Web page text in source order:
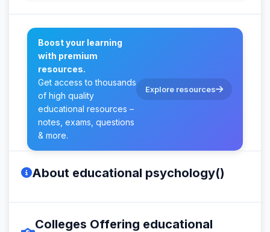
Boost your learning
with premium
resources.
Get access to thousands
of high quality
educational resources –
notes, exams, questions
& more.
Explore resources
About educational psychology()
Colleges Offering educational